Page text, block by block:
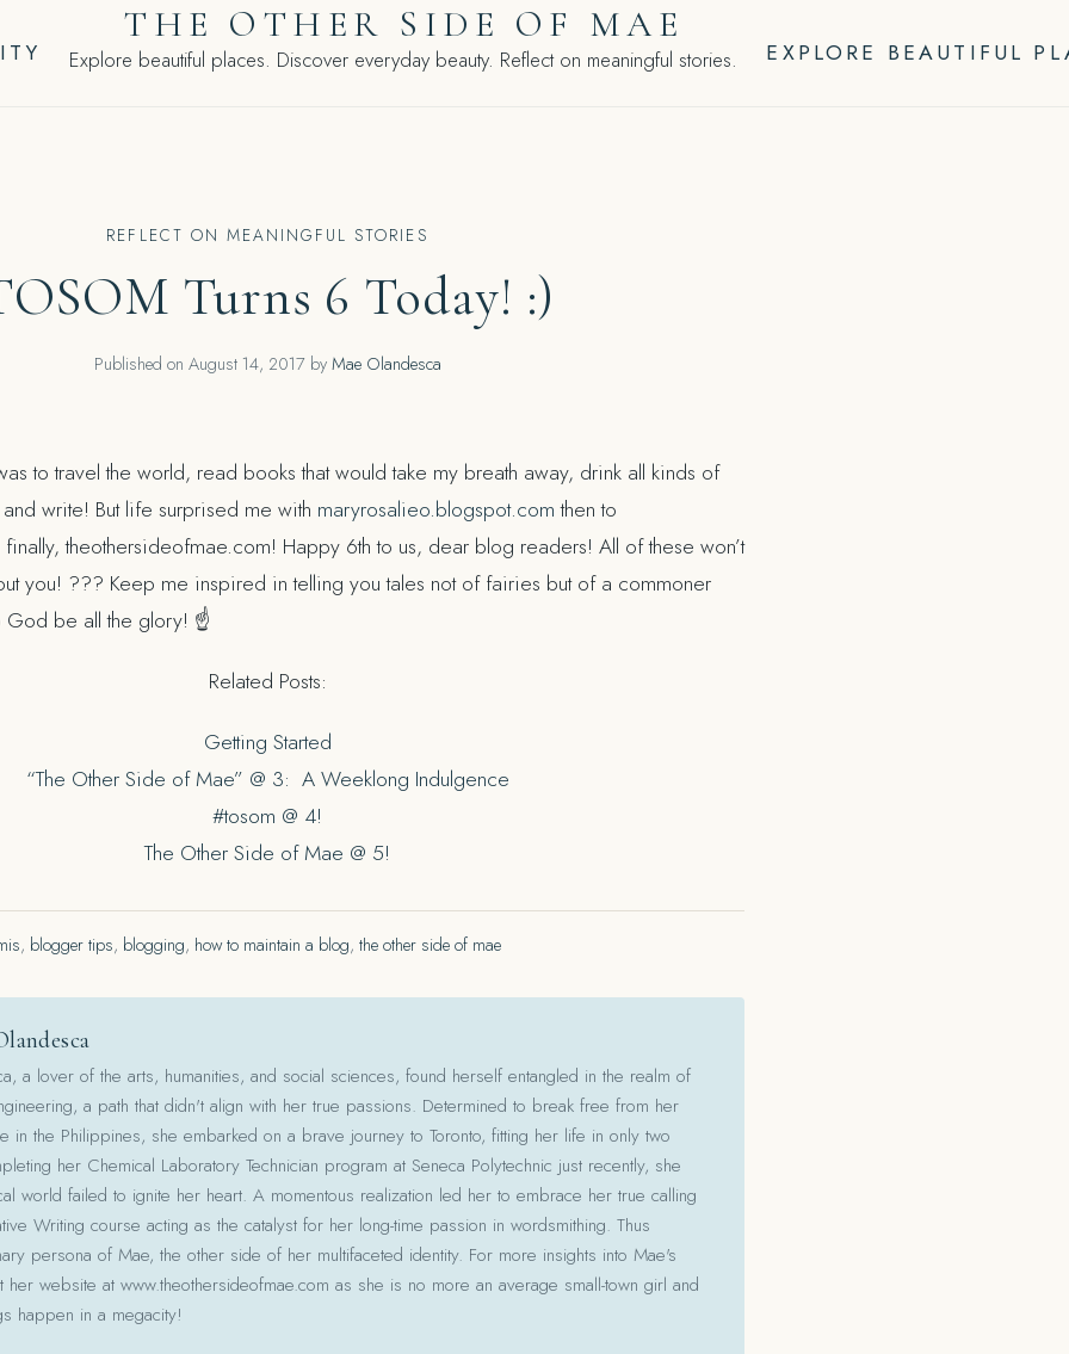
THE OTHER SIDE OF MAE
Explore beautiful places. Discover everyday beauty. Reflect on meaningful stories. EXPLORE BEAUTIFUL
REFLECT ON MEANINGFUL STORIES
Turns 6 Today! :)
Published on August 14, 2017 by Mae Olandesca
to travel the world, read books that would take my breath away, drink all kinds of
write! But life surprised me with maryrosalieo.blogspot.comthen to
finally, theothersideofmae.com! Happy 6th to us, dear blog readers! All of these won’t
you! ??? Keep me inspired in telling you tales not of fairies but of a commoner
God be all the glory! ☝
Related Posts:
Getting Started
“The Other Side of Mae” @ 3: A Weeklong Indulgence
#tosom @ 4!
The Other Side of Mae @ 5!
, blogger tips, blogging, how to maintain a blog, the other side of mae
a lover of the arts, humanities, and social sciences, found herself entangled in the realm of
a path that didn't align with her true passions. Determined to break free from her
in the Philippines, she embarked on a brave journey to Toronto, fitting her life in only two
her Chemical Laboratory Technician program at Seneca Polytechnic just recently, she
world failed to ignite her heart. A momentous realization led her to embrace her true calling
Writing course acting as the catalyst for her long-time passion in wordsmithing. Thus
persona of Mae, the other side of her multifaceted identity. For more insights into Mae's
her website at www.theothersideofmae.com as she is no more an average small-town girl and
happen in a megacity!